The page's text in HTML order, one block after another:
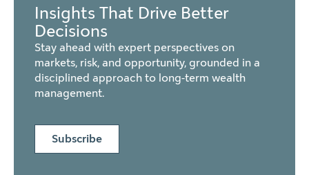
Insights That Drive Better
Decisions
Stay ahead with expert perspectives on
markets, risk, and opportunity, grounded in a
disciplined approach to long-term wealth
management.
Subscribe